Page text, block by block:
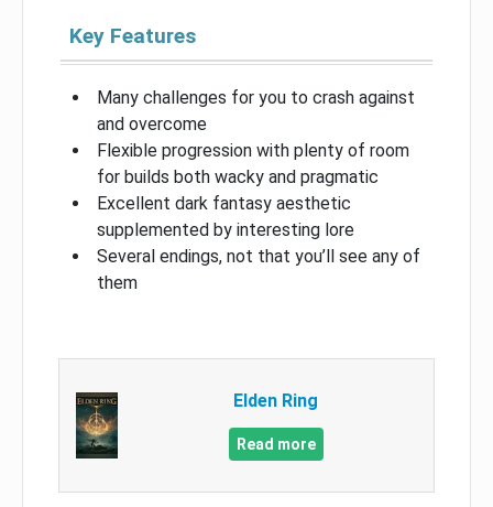
Key Features
Many challenges for you to crash against
and overcome
Flexible progression with plenty of room
for builds both wacky and pragmatic
Excellent dark fantasy aesthetic
supplemented by interesting lore
Several endings, not that you’ll see any of
them
Elden Ring
Read more